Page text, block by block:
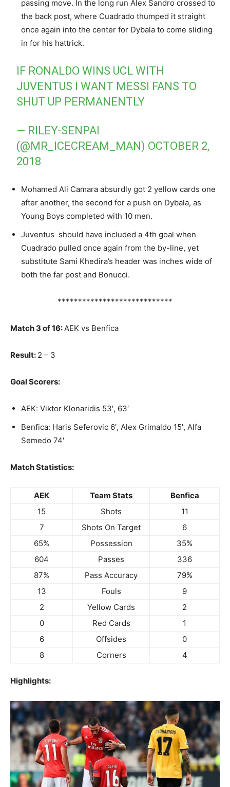
passing move. In the long run Alex Sandro crossed to
the back post, where Cuadrado thumped it straight
once again into the center for Dybala to come sliding
in for his hattrick.
IF RONALDO WINS UCL WITH
JUVENTUS I WANT MESSI FANS TO
SHUT UP PERMANENTLY
— RILEY-SENPAI
(@MR_ICECREAM_MAN) OCTOBER 2,
2018
Mohamed Ali Camara absurdly got 2 yellow cards one
after another, the second for a push on Dybala, as
Young Boys completed with 10 men.
Juventus should have included a 4th goal when
Cuadrado pulled once again from the by-line, yet
substitute Sami Khedira’s header was inches wide of
both the far post and Bonucci.
****************************
Match 3 of 16:AEK vs Benfica
Result: 2 – 3
Goal Scorers:
AEK: Viktor Klonaridis 53′, 63′
Benfica: Haris Seferovic 6′, Alex Grimaldo 15′, Alfa
Semedo 74′
Match Statistics:
AEK Team Stats
Benfica
15
Shots
11
7
Shots On Target
6
65%
Possession
35%
604
Passes
336
87%
Pass Accuracy
79%
13
Fouls
9
2
Yellow Cards
2
0
Red Cards
1
6
Offsides
0
8
Corners 4
Highlights: